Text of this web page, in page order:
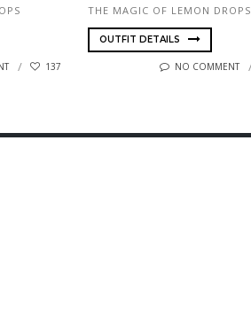
137
THE MAGIC OF LEMON DROPS
OUTFIT DETAILS
NO COMMENT